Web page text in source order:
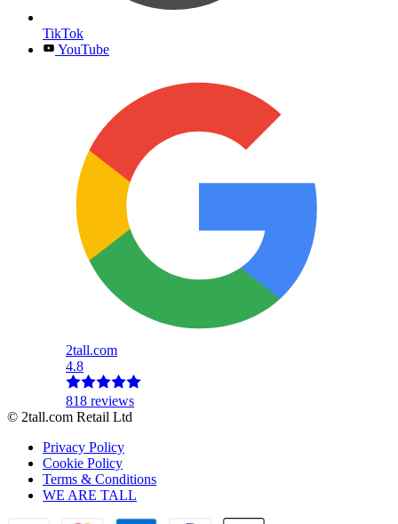
TikTok
YouTube
2tall.com
4.8
818 reviews
© 2tall.com Retail Ltd
Privacy Policy
Cookie Policy
Terms & Conditions
WE ARE TALL